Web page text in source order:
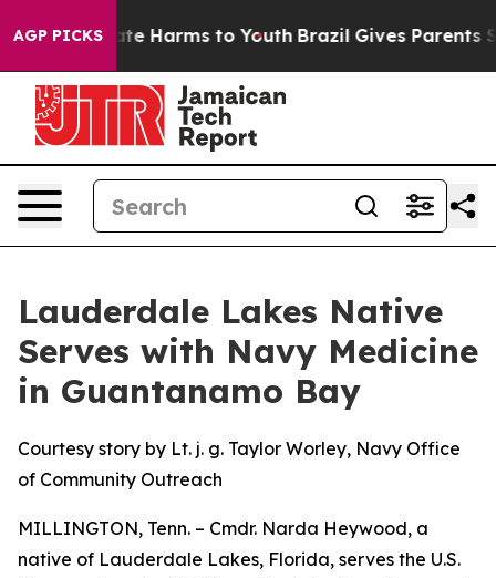
AGP PICKS
to Abate Harms to Youth Brazil Gives Parents
Lauderdale Lakes Native
Serves with Navy Medicine
in Guantanamo Bay
Courtesy story by Lt. j. g. Taylor Worley, Navy Office
of Community Outreach
MILLINGTON, Tenn. – Cmdr. Narda Heywood, a
native of Lauderdale Lakes, Florida, serves the U.S.